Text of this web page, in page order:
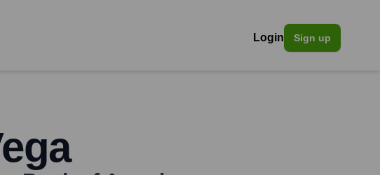
Login Sign up